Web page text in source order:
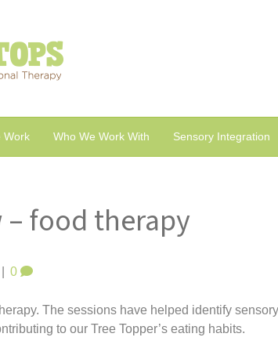
Work Who We Work With Sensory Integration
– food therapy
0
The sessions have helped identify
to our Tree Topper’s eating habits.